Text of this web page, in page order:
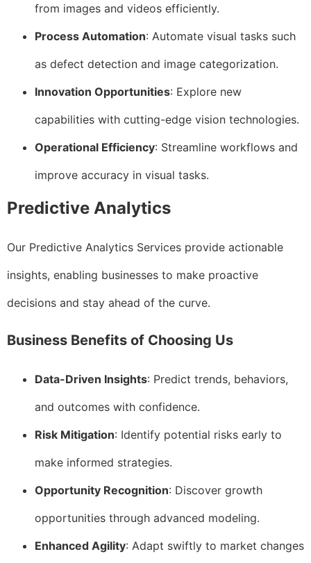
from images and videos efficiently.
Process Automation: Automate visual tasks such
as defect detection and image categorization.
Innovation Opportunities: Explore new
capabilities with cutting-edge vision technologies.
Operational Efficiency: Streamline workflows and
improve accuracy in visual tasks.
Predictive Analytics
Our Predictive Analytics Services provide actionable
insights, enabling businesses to make proactive
decisions and stay ahead of the curve.
Business Benefits of Choosing Us
Data-Driven Insights: Predict trends, behaviors,
and outcomes with confidence.
Risk Mitigation: Identify potential risks early to
make informed strategies.
Opportunity Recognition: Discover growth
opportunities through advanced modeling.
Enhanced Agility: Adapt swiftly to market changes